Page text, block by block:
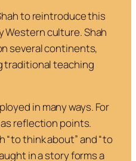
to reintroduce this
Western culture. Shah
several continents,
traditional teaching
in many ways. For
reflection points.
“to think about” and “to
in a story forms a